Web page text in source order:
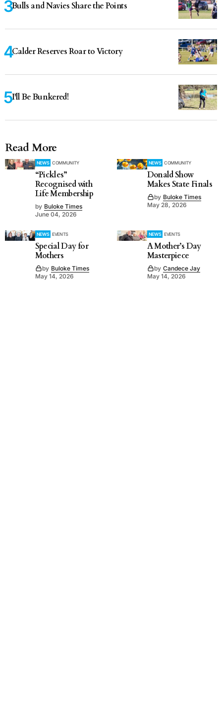
Bulls and Navies Share the Points
Calder Reserves Roar to Victory
I'll Be Bunkered!
Read More
NEWS COMMUNITY
“Pickles”
Recognised with
Life Membership
by Buloke Times
June 04, 2026
NEWS COMMUNITY
Donald Show
Makes State Finals
by Buloke Times
May 28, 2026
NEWS EVENTS
Special Day for
Mothers
by Buloke Times
May 14, 2026
NEWS EVENTS
A Mother’s Day
Masterpiece
by Candece Jay
May 14, 2026